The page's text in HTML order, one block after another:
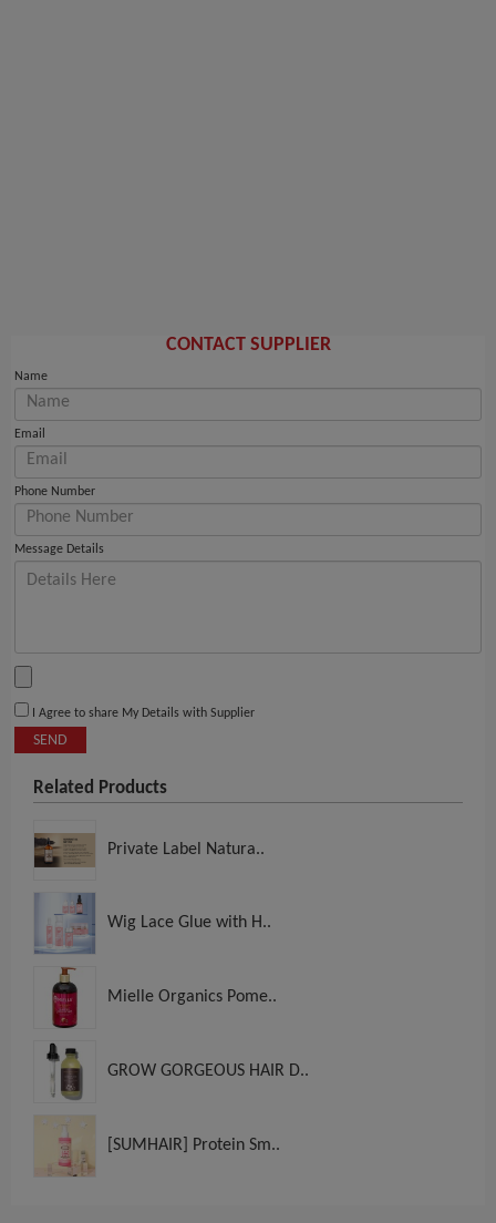
CONTACT SUPPLIER
Name
Email
Phone Number
Message Details
I Agree to share My Details with Supplier
SEND
Related Products
Private Label Natura..
Wig Lace Glue with H..
Mielle Organics Pome..
GROW GORGEOUS HAIR D..
[SUMHAIR] Protein Sm..